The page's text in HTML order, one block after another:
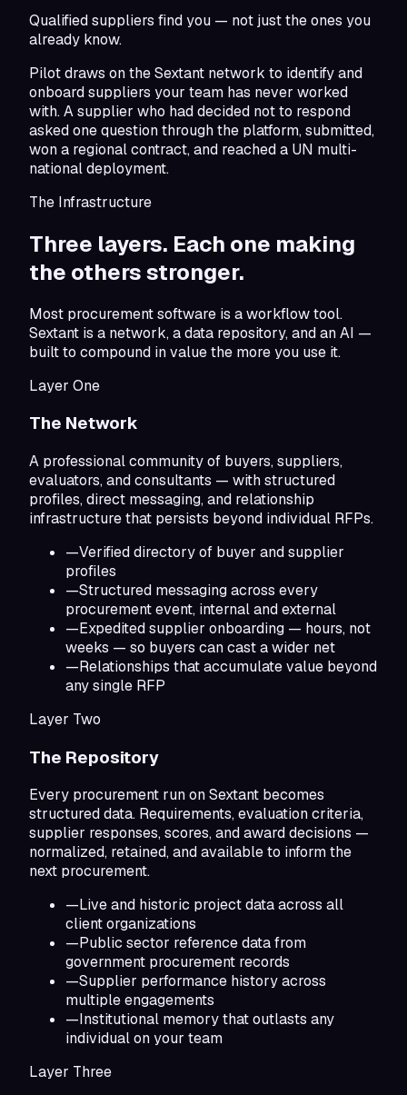
Qualified suppliers find you — not just the ones you
already know.
Pilot draws on the Sextant network to identify and
onboard suppliers your team has never worked
with. A supplier who had decided not to respond
asked one question through the platform, submitted,
won a regional contract, and reached a UN multi-
national deployment.
The Infrastructure
Three layers. Each one making
the others stronger.
Most procurement software is a workflow tool.
Sextant is a network, a data repository, and an AI —
built to compound in value the more you use it.
Layer One
The Network
A professional community of buyers, suppliers,
evaluators, and consultants — with structured
profiles, direct messaging, and relationship
infrastructure that persists beyond individual RFPs.
—Verified directory of buyer and supplier
profiles
—Structured messaging across every
procurement event, internal and external
—Expedited supplier onboarding — hours, not
weeks — so buyers can cast a wider net
—Relationships that accumulate value beyond
any single RFP
Layer Two
The Repository
Every procurement run on Sextant becomes
structured data. Requirements, evaluation criteria,
supplier responses, scores, and award decisions —
normalized, retained, and available to inform the
next procurement.
—Live and historic project data across all
client organizations
—Public sector reference data from
government procurement records
—Supplier performance history across
multiple engagements
—Institutional memory that outlasts any
individual on your team
Layer Three